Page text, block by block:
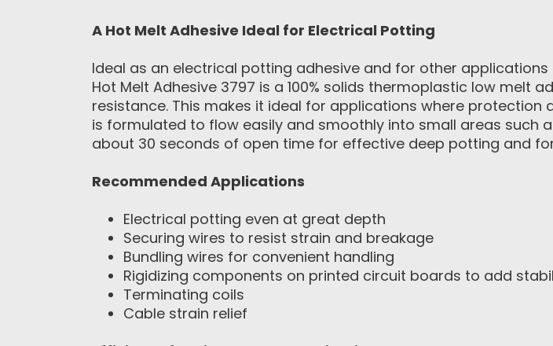
A Hot Melt Adhesive Ideal for Electrical Potting
Ideal as an electrical potting adhesive and for other
Hot Melt Adhesive 3797 is a 100% solids thermoplastic low
resistance. This makes it ideal for applications where
is formulated to flow easily and smoothly into small areas such
about 30 seconds of open time for effective deep potting and
Recommended Applications
Electrical potting even at great depth
Securing wires to resist strain and breakage
Bundling wires for convenient handling
Rigidizing components on printed circuit boards to add
Terminating coils
Cable strain relief